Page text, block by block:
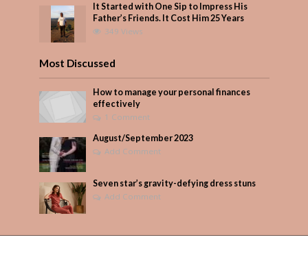
It Started with One Sip to Impress His
Father’s Friends. It Cost Him 25 Years
349 Views
Most Discussed
How to manage your personal finances
effectively
1 Comment
August/September 2023
Add Comment
Seven star’s gravity-defying dress stuns
Add Comment